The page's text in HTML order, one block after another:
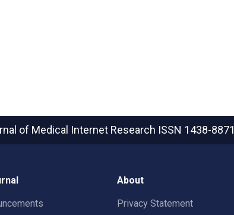
of Medical Internet Research ISSN 1438-8871
About
Privacy Statement